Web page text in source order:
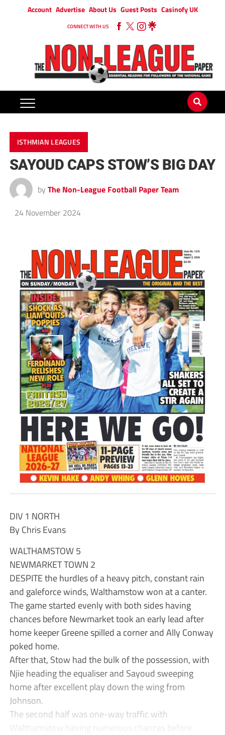
Account Advertise About Us Guest Posts Casinofy UK
CONNECT WITH US
ISTHMIAN LEAGUES
SAYOUD CAPS STOW’S BIG DAY
by The Non-League Football Paper Team
24 November 2024
DIV 1 NORTH
By Chris Evans
WALTHAMSTOW 5
NEWMARKET TOWN 2
DESPITE the hurdles of a heavy pitch, constant rain
and galeforce winds, Walthamstow won at a canter.
The game started evenly with both sides having
chances before Newmarket took an early lead after
home keeper Greene spilled a corner and Ally Conway
poked home.
After that, Stow had the bulk of the possession, with
Njie heading the equaliser and Sayoud sweeping
home after excellent play down the wing from
Johnson.
The second half was one-way traffic with
Walthamstow having numerous chances before